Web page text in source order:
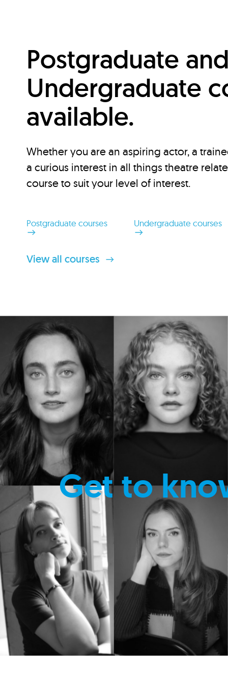
Postgraduate
Undergraduate
available.
Whether you are an aspiring actor, a
a curious interest in all things theatre
course to suit your level of interest.
Postgraduate courses Undergraduate courses
View all courses
Get to